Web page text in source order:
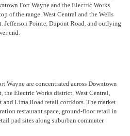
Fort Wayne and the Electric Works
of the range. West Central and the Wells
Jefferson Pointe, Dupont Road, and outlying
end.
Wayne are concentrated across Downtown
the Electric Works district, West Central,
and Lima Road retail corridors. The market
restaurant space, ground-floor retail in
pad sites along suburban commuter